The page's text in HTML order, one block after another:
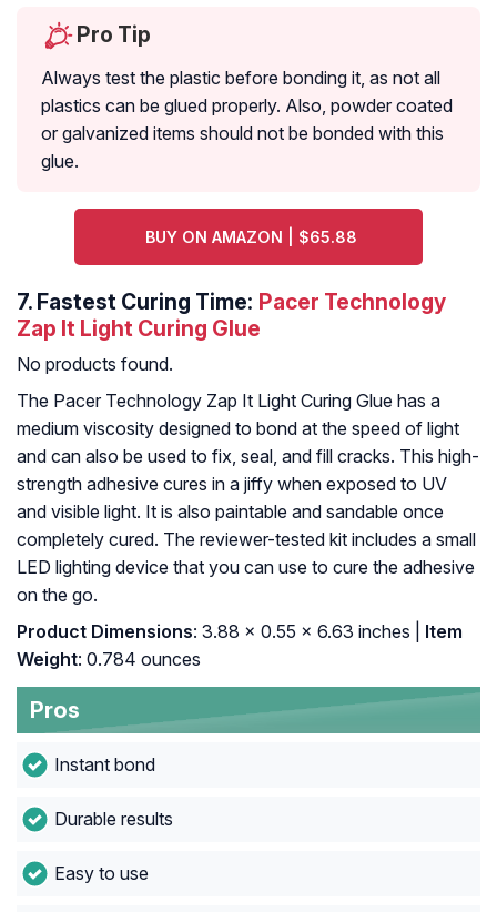
Pro Tip
Always test the plastic before bonding it, as not all
plastics can be glued properly. Also, powder coated
or galvanized items should not be bonded with this
glue.
BUY ON AMAZON | $65.88
7. Fastest Curing Time: Pacer Technology
Zap It Light Curing Glue
No products found.
The Pacer Technology Zap It Light Curing Glue has a
medium viscosity designed to bond at the speed of light
and can also be used to fix, seal, and fill cracks. This high-
strength adhesive cures in a jiffy when exposed to UV
and visible light. It is also paintable and sandable once
completely cured. The reviewer-tested kit includes a small
LED lighting device that you can use to cure the adhesive
on the go.
Product Dimensions: ‎3.88 x 0.55 x 6.63 inches |
Item
Weight: ‎0.784 ounces
Pros
Instant bond
Durable results
Easy to use